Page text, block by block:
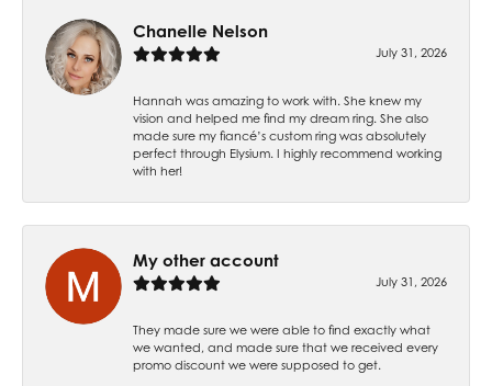
Chanelle Nelson
July 31, 2026
Hannah was amazing to work with. She knew my
vision and helped me find my dream ring. She also
made sure my fiancé’s custom ring was absolutely
perfect through Elysium. I highly recommend working
with her!
My other account
July 31, 2026
They made sure we were able to find exactly what
we wanted, and made sure that we received every
promo discount we were supposed to get.